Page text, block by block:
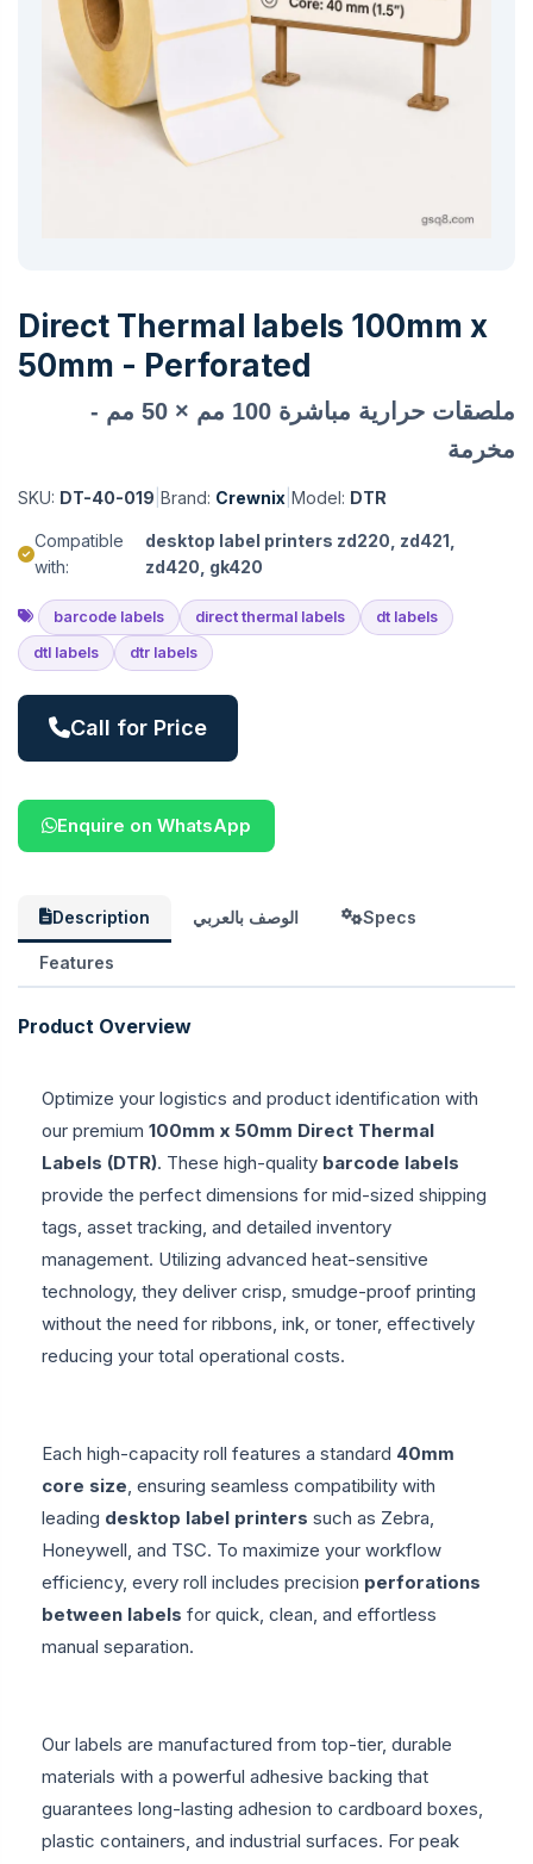
Direct Thermal labels 100mm x
50mm - Perforated
ملصقات حرارية مباشرة 100 مم × 50 مم -
مخرمة
SKU: DT-40-019 Brand: Crewnix Model: DTR
Compatible
with:
desktop label printers zd220, zd421,
zd420, gk420
barcode labels direct thermal labels
dt labels
dtl labels
dtr labels
Call for Price
Enquire on WhatsApp
Description الوصف بالعربي Specs
Features
Product Overview
Optimize your logistics and product identification with
our premium 100mm x 50mm Direct Thermal
Labels (DTR). These high-quality barcode labels
provide the perfect dimensions for mid-sized shipping
tags, asset tracking, and detailed inventory
management. Utilizing advanced heat-sensitive
technology, they deliver crisp, smudge-proof printing
without the need for ribbons, ink, or toner, effectively
reducing your total operational costs.
Each high-capacity roll features a standard 40mm
core size , ensuring seamless compatibility with
leading desktop label printers such as Zebra,
Honeywell, and TSC. To maximize your workflow
efficiency, every roll includes precision perforations
between labels for quick, clean, and effortless
manual separation.
Our labels are manufactured from top-tier, durable
materials with a powerful adhesive backing that
guarantees long-lasting adhesion to cardboard boxes,
plastic containers, and industrial surfaces. For peak